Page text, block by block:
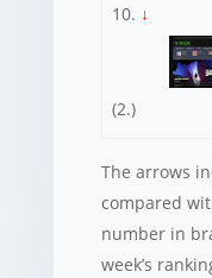
10. ↓
(2.)
The arrows
compared
number in
week’s